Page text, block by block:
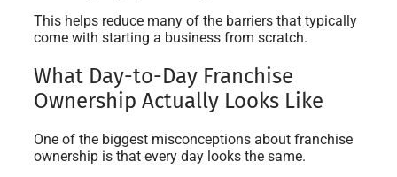
This helps reduce many of the barriers that typically
come with starting a business from scratch.
What Day-to-Day Franchise
Ownership Actually Looks Like
One of the biggest misconceptions about franchise
ownership is that every day looks the same.